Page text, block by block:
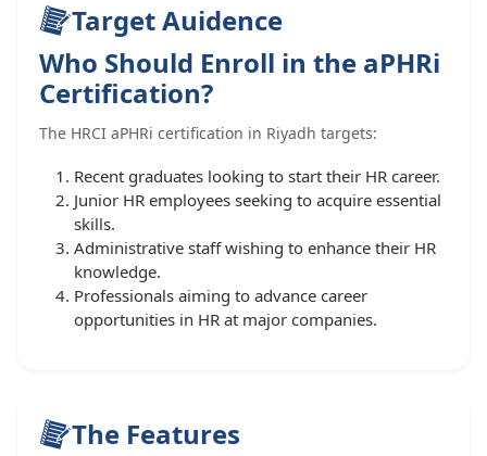
Target Auidence
Who Should Enroll in the aPHRi
Certification?
The HRCI aPHRi certification in Riyadh targets:
Recent graduates looking to start their HR career.
Junior HR employees seeking to acquire essential
skills.
Administrative staff wishing to enhance their HR
knowledge.
Professionals aiming to advance career
opportunities in HR at major companies.
The Features